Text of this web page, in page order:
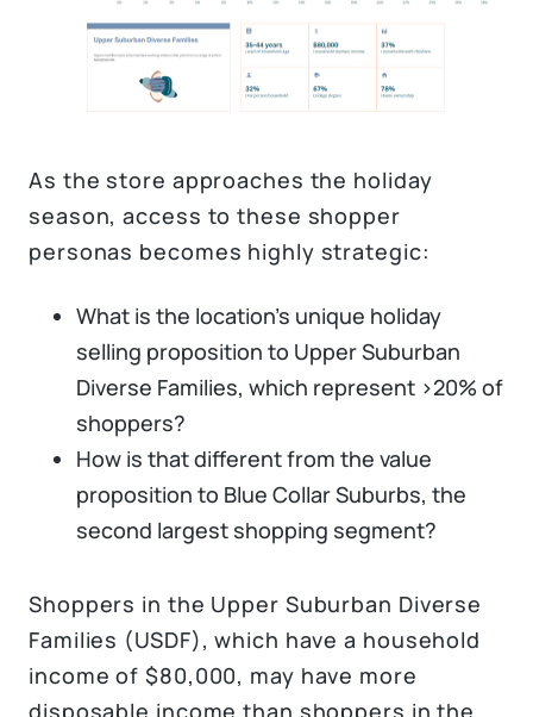
As the store approaches the holiday
season, access to these shopper
personas becomes highly strategic:
What is the location’s unique holiday
selling proposition to Upper Suburban
Diverse Families, which represent >20% of
shoppers?
How is that different from the value
proposition to Blue Collar Suburbs, the
second largest shopping segment?
Shoppers in the Upper Suburban Diverse
Families (USDF), which have a household
income of $80,000, may have more
disposable income than shoppers in the